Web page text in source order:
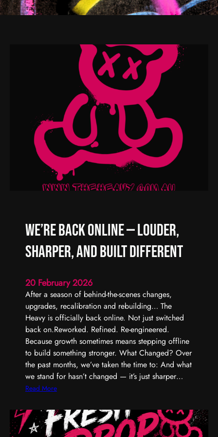
We’re Back Online — Louder,
Sharper, and Built Different
20 February 2026
After a season of behind-the-scenes changes,
upgrades, recalibration and rebuilding… The
Heavy is officially back online. Not just switched
back on.Reworked. Refined. Re-engineered.
Because growth sometimes means stepping offline
to build something stronger. What Changed? Over
the past months, we’ve taken the time to: And what
we stand for hasn’t changed — it’s just sharper…
Read More:
e
’